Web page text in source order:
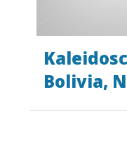
Bolivia,